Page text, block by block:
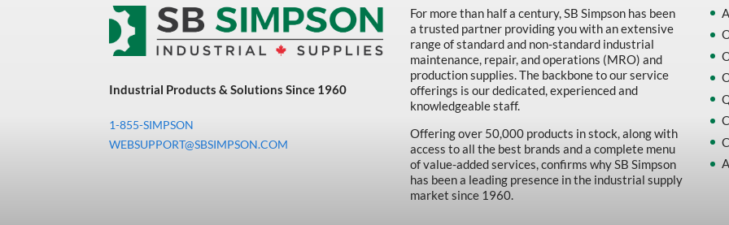
Abrasives
Adhesives & Sealants
Bearings & Power
Chemicals
Industrial Products & Solutions Since 1960
1-855-SIMPSON
WEBSUPPORT@SBSIMPSON.COM
For more than half a century, SB Simpson has been
a trusted partner providing you with an extensive
range of standard and non-standard industrial
maintenance, repair, and operations (MRO) and
production supplies. The backbone to our service
offerings is our dedicated, experienced and
knowledgeable staff.
Offering over 50,000 products in stock, along with
access to all the best brands and a complete menu
of value-added services, confirms why SB Simpson
has been a leading presence in the industrial supply
market since 1960.